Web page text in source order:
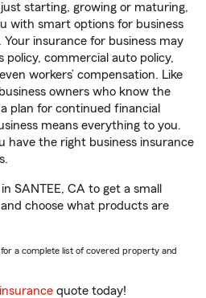
starting, growing or maturing,
with smart options for business
Your insurance for business may
policy, commercial auto policy,
workers’ compensation. Like
owners who know the
plan for continued financial
means everything to you.
have the right business insurance
SANTEE, CA to get a small
choose what products are
a complete list of covered property and
quote today!